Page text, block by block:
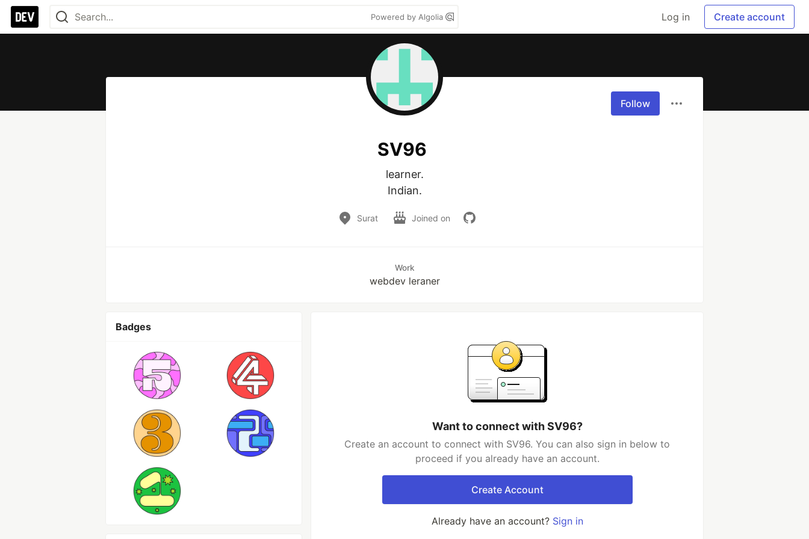
Powered by Algolia Log in Create account
Follow
SV96
learner.
Indian.
Surat Joined on
Work
webdev leraner
Badges
Want to connect with SV96?
Create an account to connect with SV96. You can also sign in below to
proceed if you already have an account.
Create Account
Already have an account? Sign in